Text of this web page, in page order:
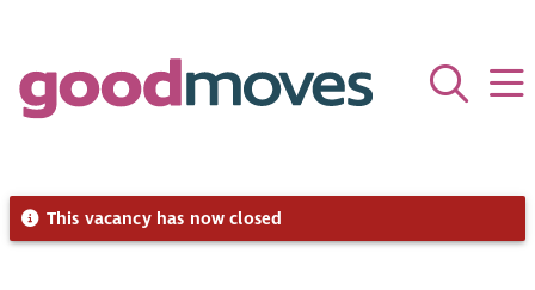
This vacancy has now closed